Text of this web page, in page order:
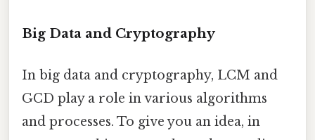
Big Data and Cryptography
In big data and cryptography, LCM and
GCD play a role in various algorithms
and processes. To give you an idea, in